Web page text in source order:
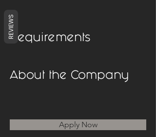
Requirements
About the Company
Apply Now
REVIEWS